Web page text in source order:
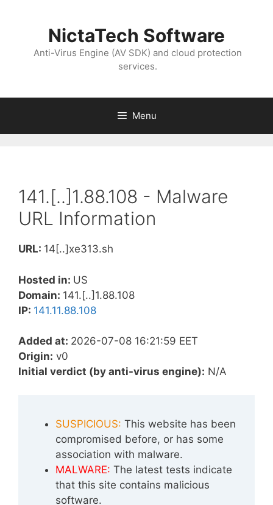
NictaTech Software
Anti-Virus Engine (AV SDK) and cloud protection
services.
Menu
141.[..]1.88.108 - Malware
URL Information
URL: 14[..]xe313.sh
Hosted in: US
Domain: 141.[..]1.88.108
IP: 141.11.88.108
Added at: 2026-07-08 16:21:59 EET
Origin: v0
Initial verdict (by anti-virus engine): N/A
SUSPICIOUS: This website has been
compromised before, or has some
association with malware.
MALWARE: The latest tests indicate
that this site contains malicious
software.